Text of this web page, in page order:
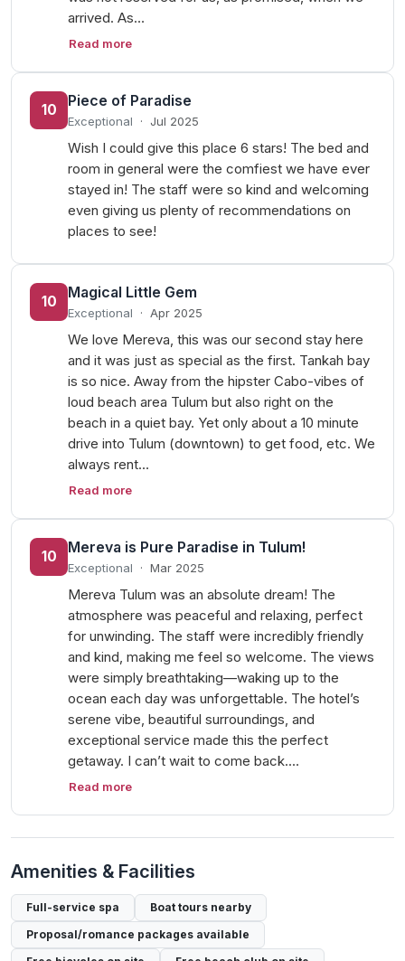
arrived. As…
Read more
10
Piece of Paradise
Exceptional · Jul 2025
Wish I could give this place 6 stars! The bed and
room in general were the comfiest we have ever
stayed in! The staff were so kind and welcoming
even giving us plenty of recommendations on
places to see!
10
Magical Little Gem
Exceptional · Apr 2025
We love Mereva, this was our second stay here
and it was just as special as the first. Tankah bay
is so nice. Away from the hipster Cabo-vibes of
loud beach area Tulum but also right on the
beach in a quiet bay. Yet only about a 10 minute
drive into Tulum (downtown) to get food, etc. We
always rent…
Read more
10
Mereva is Pure Paradise in Tulum!
Exceptional · Mar 2025
Mereva Tulum was an absolute dream! The
atmosphere was peaceful and relaxing, perfect
for unwinding. The staff were incredibly friendly
and kind, making me feel so welcome. The views
were simply breathtaking—waking up to the
ocean each day was unforgettable. The hotel’s
serene vibe, beautiful surroundings, and
exceptional service made this the perfect
getaway. I can’t wait to come back.…
Read more
Amenities & Facilities
Full-service spa
Boat tours nearby
Proposal/romance packages available